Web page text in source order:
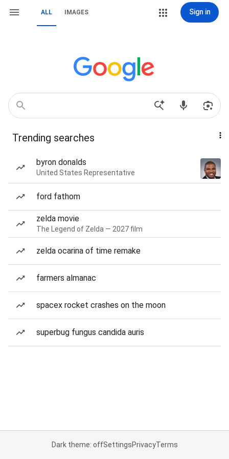
ALL IMAGES Sign in
Trending searches
byron donalds
United States Representative
ford fathom
zelda movie
The Legend of Zelda — 2027 film
zelda ocarina of time remake
farmers almanac
spacex rocket crashes on the moon
superbug fungus candida auris
Dark theme: offSettingsPrivacyTerms